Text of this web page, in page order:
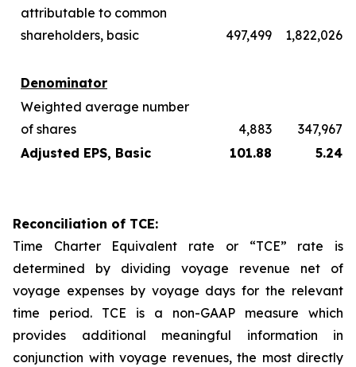
attributable to common
shareholders, basic
497,499 1,822,026
Denominator
Weighted average number
of shares
4,883
347,967
Adjusted EPS, Basic
101.88 5.24
Reconciliation of TCE:
Time Charter Equivalent rate or “TCE” rate is
determined by dividing voyage revenue net of
voyage expenses by voyage days for the relevant
time period. TCE is a non-GAAP measure which
provides additional meaningful information in
conjunction with voyage revenues, the most directly